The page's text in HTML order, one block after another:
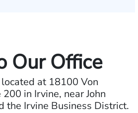
Our Office
at 18100 Von
in Irvine, near John
the Irvine Business District.